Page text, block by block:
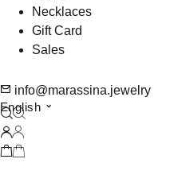
Necklaces
Gift Card
Sales
info@marassina.jewelry
English